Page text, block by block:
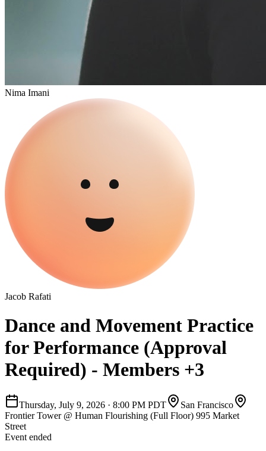
Nima Imani
Jacob Rafati
Dance and Movement Practice
for Performance (Approval
Required) - Members +3
Thursday, July 9, 2026 · 8:00 PM PDT
San Francisco
Frontier Tower @ Human Flourishing (Full Floor) 995 Market
Street
Event ended